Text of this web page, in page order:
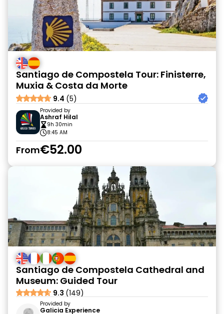
Santiago de Compostela Tour: Finisterre,
Muxia & Costa da Morte
9.4 (5)
Provided by
Ashraf Hilal
9h 30min
8:45 AM
From€52.00
Santiago de Compostela Cathedral and
Museum: Guided Tour
9.3 (149)
Provided by
Galicia Experience